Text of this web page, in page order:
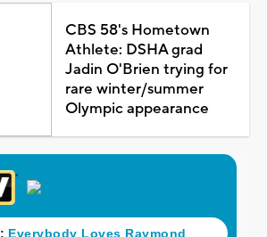
CBS 58's Hometown
Athlete: DSHA grad
Jadin O'Brien trying for
rare winter/summer
Olympic appearance